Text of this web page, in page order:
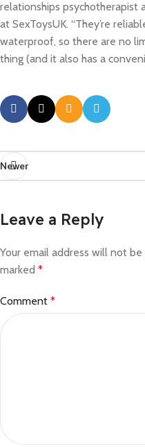
relationships psychotherapist
at SexToysUK. “They’re
waterproof, so there are no
thing (and it also has a
Newer
Leave a Reply
Your email address will not be
marked *
Comment *